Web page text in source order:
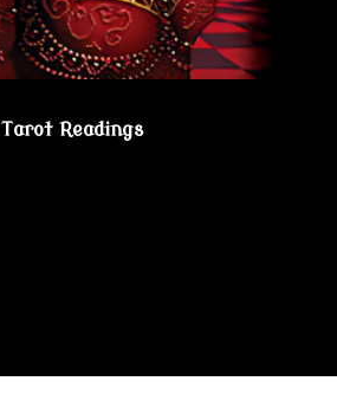
Tarot Readings